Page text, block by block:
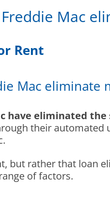
Mac
Rent
Mac
have eliminated
their
but rather that loan
of factors.